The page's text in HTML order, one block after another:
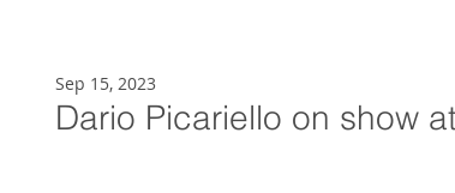
Dario Picariello on show
Sep 15, 2023